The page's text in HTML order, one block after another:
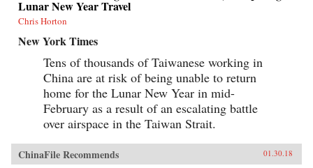
Lunar New Year Travel
Chris Horton
New York Times
Tens of thousands of Taiwanese working in
China are at risk of being unable to return
home for the Lunar New Year in mid-
February as a result of an escalating battle
over airspace in the Taiwan Strait.
ChinaFile Recommends 01.30.18